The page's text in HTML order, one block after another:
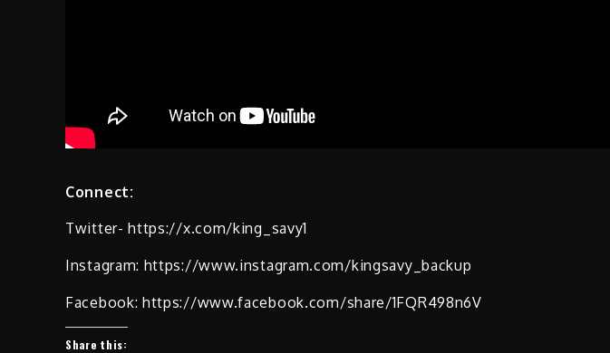
Connect:
Twitter- https://x.com/king_savy1
Instagram: https://www.instagram.com/kingsavy_backup
Facebook: https://www.facebook.com/share/1FQR498n6V
Share this: